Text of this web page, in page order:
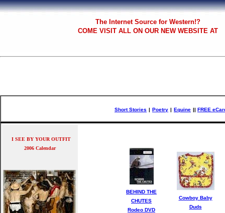
The Internet Source for Western!?
COME VISIT ALL ON OUR NEW WEBSITE AT
Short Stories | Poetry | Equine || FREE
I SEE BY YOUR OUTFIT
2006 Calendar
BEHIND THE
CHUTES
Rodeo DVD
Cowboy Baby
Duds